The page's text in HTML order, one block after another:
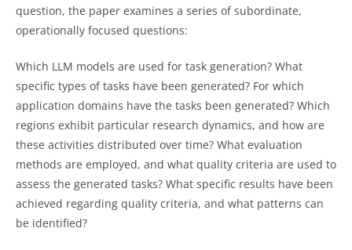
question, the paper examines a series of subordinate,
operationally focused questions:
Which LLM models are used for task generation? What
specific types of tasks have been generated? For which
application domains have the tasks been generated? Which
regions exhibit particular research dynamics, and how are
these activities distributed over time? What evaluation
methods are employed, and what quality criteria are used to
assess the generated tasks? What specific results have been
achieved regarding quality criteria, and what patterns can
be identified?